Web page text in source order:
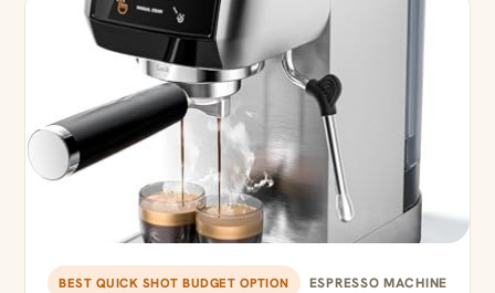
BEST QUICK SHOT BUDGET OPTION ESPRESSO MACHINE